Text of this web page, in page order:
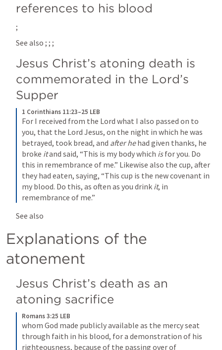
references to his blood
;
See also ; ; ;
Jesus Christ’s atoning death is
commemorated in the Lord’s
Supper
1 Corinthians 11:23–25 LEB
For I received from the Lord what I also passed on to
you, that the Lord Jesus, on the night in which he was
betrayed, took bread, and after he had given thanks, he
broke it and said, “This is my body which is for you. Do
this in remembrance of me.” Likewise also the cup, after
they had eaten, saying, “This cup is the new covenant in
my blood. Do this, as often as you drink it, in
remembrance of me.”
See also
Explanations of the
atonement
Jesus Christ’s death as an
atoning sacrifice
Romans 3:25 LEB
whom God made publicly available as the mercy seat
through faith in his blood, for a demonstration of his
righteousness, because of the passing over of